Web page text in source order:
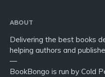
ABOUT
Delivering the best books
helping authors and
—
BookBongo is run by Cold